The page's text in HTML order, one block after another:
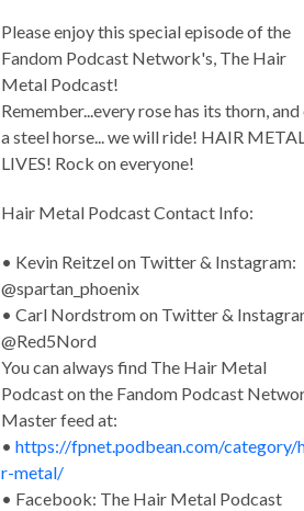
Please enjoy this special episode of the
Fandom Podcast Network's, The Hair
Metal Podcast!
Remember...every rose has its thorn, and
a steel horse... we will ride! HAIR
LIVES! Rock on everyone!
Hair Metal Podcast Contact Info:
• Kevin Reitzel on Twitter & Instagram:
@spartan_phoenix
• Carl Nordstrom on Twitter &
@Red5Nord
You can always find The Hair Metal
Podcast on the Fandom Podcast
Master feed at:
• https://fpnet.podbean.com/category/
r-metal/
• Facebook: The Hair Metal Podcast